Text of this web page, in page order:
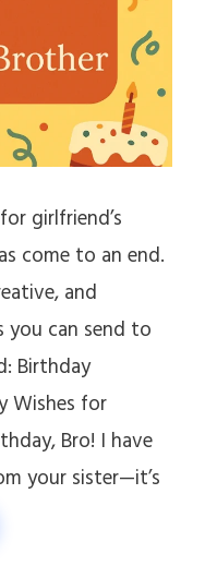
girlfriend’s
come to an end.
and
you can send to
Birthday
Wishes for
Bro! I have
your sister—it’s